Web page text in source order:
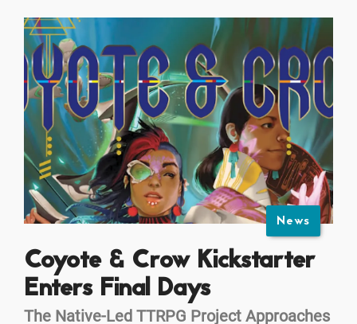
News
Coyote & Crow Kickstarter
Enters Final Days
The Native-Led TTRPG Project Approaches